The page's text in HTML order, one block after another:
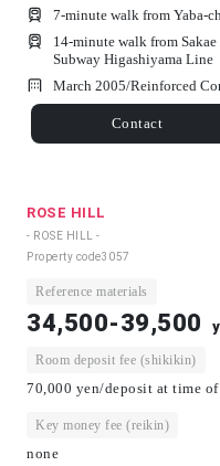
7-minute walk from Yaba-
14-minute walk from
Subway Higashiyama Line
March 2005/Reinforced
Contact
ROSE HILL
- ROSE HILL -
Property code3057
Reference materials
34,500-39,500
Room deposit fee (shikikin)
70,000 yen/deposit at time
Key money fee (reikin)
none